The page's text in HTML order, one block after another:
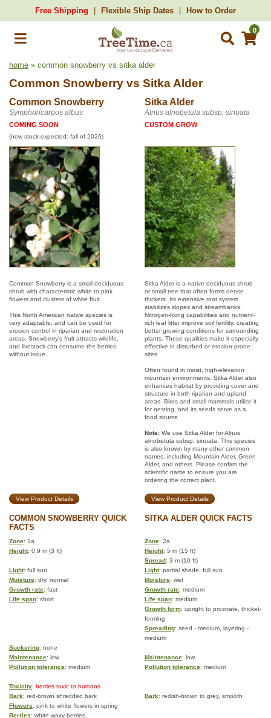
Free Shipping Flexible Ship Dates How to Order
0
home » common snowberry vs sitka alder
Common Snowberry vs Sitka Alder
Common Snowberry Sitka Alder
Symphoricarpos albus Alnus alnobetula subsp. sinuata
COMING SOON
(new stock expected: fall of 2026)
CUSTOM GROW
Common Snowberry is a small deciduous
shrub with characteristic white to pink
flowers and clusters of white fruit.
This North American native species is
very adaptable, and can be used for
erosion control in riparian and restoration
areas. Snowberry's fruit attracts wildlife,
and livestock can consume the berries
without issue.
Sitka Alder is a native deciduous shrub
or small tree that often forms dense
thickets. Its extensive root system
stabilizes slopes and streambanks.
Nitrogen-fixing capabilities and nutrient-
rich leaf litter improve soil fertility, creating
better growing conditions for surrounding
plants. These qualities make it especially
effective in disturbed or erosion-prone
sites.
Often found in moist, high-elevation
mountain environments, Sitka Alder also
enhances habitat by providing cover and
structure in both riparian and upland
areas. Birds and small mammals utilize it
for nesting, and its seeds serve as a
food source.
Note: We use Sitka Alder for Alnus
alnobetula subsp. sinuata. This species
is also known by many other common
names, including Mountain Alder, Green
Alder, and others. Please confirm the
scientific name to ensure you are
ordering the correct plant.
View Product Details View Product Details
COMMON SNOWBERRY QUICK
FACTS
SITKA ALDER QUICK FACTS
Zone: 1a Zone: 2a
Height: 0.9 m (3 ft) Height: 5 m (15 ft)
Spread: 3 m (10 ft)
Light: full sun Light: partial shade, full sun
Moisture: dry, normal Moisture: wet
Growth rate: fast Growth rate: medium
Life span: short Life span: medium
Growth form: upright to prostrate, thicket-
forming
Spreading: seed - medium, layering -
medium
Suckering: none
Maintenance: low Maintenance: low
Pollution tolerance: medium Pollution tolerance: medium
Toxicity: berries toxic to humans
Bark: red-brown shredded bark Bark: redish-brown to grey, smooth
Flowers: pink to white flowers in spring
Berries: white waxy berries